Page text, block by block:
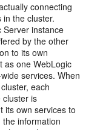
connecting
the cluster.
Server instance
by the other
to its own
as one WebLogic
services. When
each
cluster is
its own services to
information